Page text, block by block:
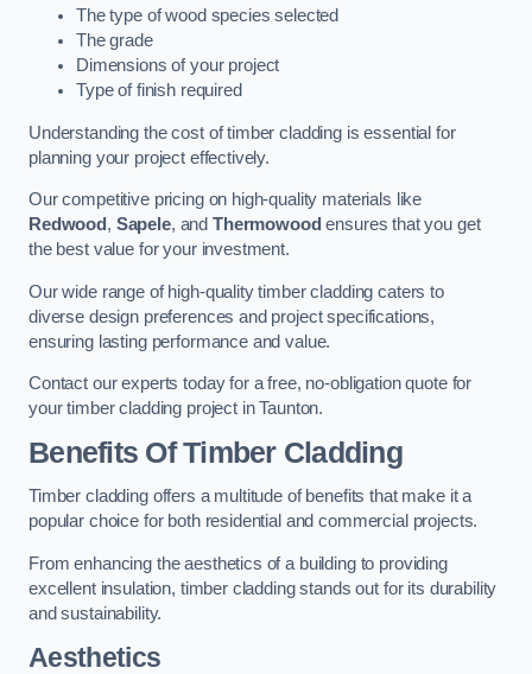
The type of wood species selected
The grade
Dimensions of your project
Type of finish required
Understanding the cost of timber cladding is essential for
planning your project effectively.
Our competitive pricing on high-quality materials like
Redwood , Sapele, and Thermowood ensures that you get
the best value for your investment.
Our wide range of high-quality timber cladding caters to
diverse design preferences and project specifications,
ensuring lasting performance and value.
Contact our experts today for a free, no-obligation quote for
your timber cladding project in Taunton.
Benefits Of Timber Cladding
Timber cladding offers a multitude of benefits that make it a
popular choice for both residential and commercial projects.
From enhancing the aesthetics of a building to providing
excellent insulation, timber cladding stands out for its durability
and sustainability.
Aesthetics